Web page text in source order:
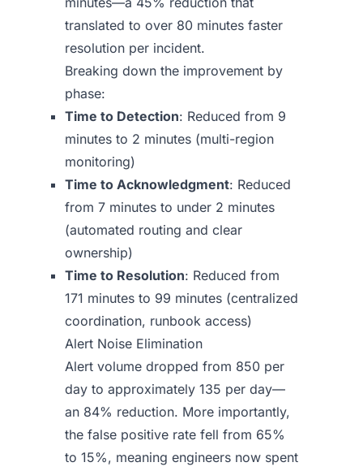
translated to over 80 minutes faster
resolution per incident.
Breaking down the improvement by
phase:
Time to Detection: Reduced from 9
minutes to 2 minutes (multi-region
monitoring)
Time to Acknowledgment: Reduced
from 7 minutes to under 2 minutes
(automated routing and clear
ownership)
Time to Resolution: Reduced from
171 minutes to 99 minutes (centralized
coordination, runbook access)
Alert Noise Elimination
Alert volume dropped from 850 per
day to approximately 135 per day—
an 84% reduction. More importantly,
the false positive rate fell from 65%
to 15%, meaning engineers now spent